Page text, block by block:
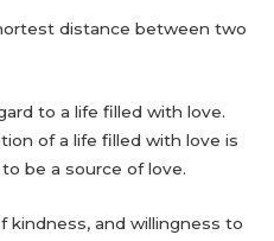
distance between two
to a life filled with love.
of a life filled with love is
be a source of love.
kindness, and willingness to